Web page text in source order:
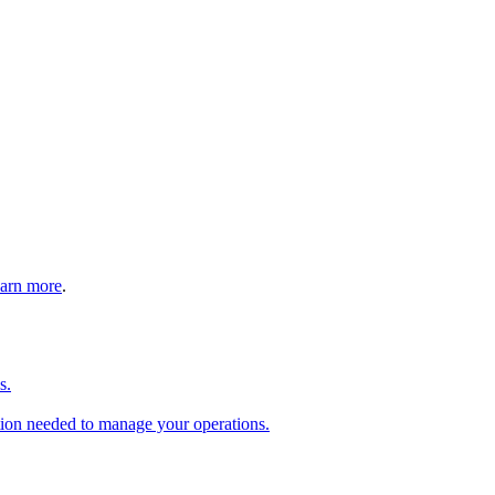
more.
needed to manage your operations.